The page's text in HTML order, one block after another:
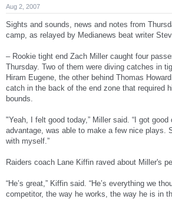
t
r
Aug 2, 2007
Sights and sounds, news and notes from
camp, as relayed by Medianews beat writer
– Rookie tight end Zach Miller caught four
Thursday. Two of them were diving catches in
Hiram Eugene, the other behind Thomas
catch in the back of the end zone that required
bounds.
"Yeah, I felt good today,” Miller said. “I got
advantage, was able to make a few nice plays.
with myself.”
Raiders coach Lane Kiffin raved about Miller's
“He’s great,” Kiffin said. “He’s everything we
competitor, the way he works, the way he is in